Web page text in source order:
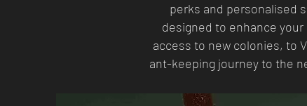
perks and personalised
designed to enhance
access to new colonies, to
ant-keeping journey to the